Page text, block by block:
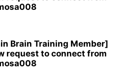
Brain Training Member]
request to connect from